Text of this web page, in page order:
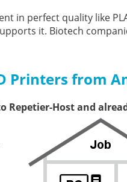
in perfect quality like
it. Biotech
Printers from
Repetier-Host and